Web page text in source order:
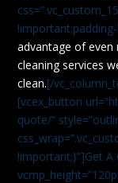
advantage of
cleaning services
clean.[/
[vcex_button
quote/”
!important;}”]Get